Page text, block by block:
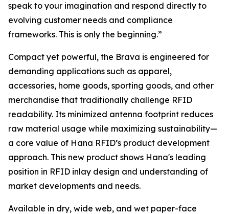
speak to your imagination and respond directly to
evolving customer needs and compliance
frameworks. This is only the beginning.”
Compact yet powerful, the Brava is engineered for
demanding applications such as apparel,
accessories, home goods, sporting goods, and other
merchandise that traditionally challenge RFID
readability. Its minimized antenna footprint reduces
raw material usage while maximizing sustainability—
a core value of Hana RFID’s product development
approach. This new product shows Hana's leading
position in RFID inlay design and understanding of
market developments and needs.
Available in dry, wide web, and wet paper-face